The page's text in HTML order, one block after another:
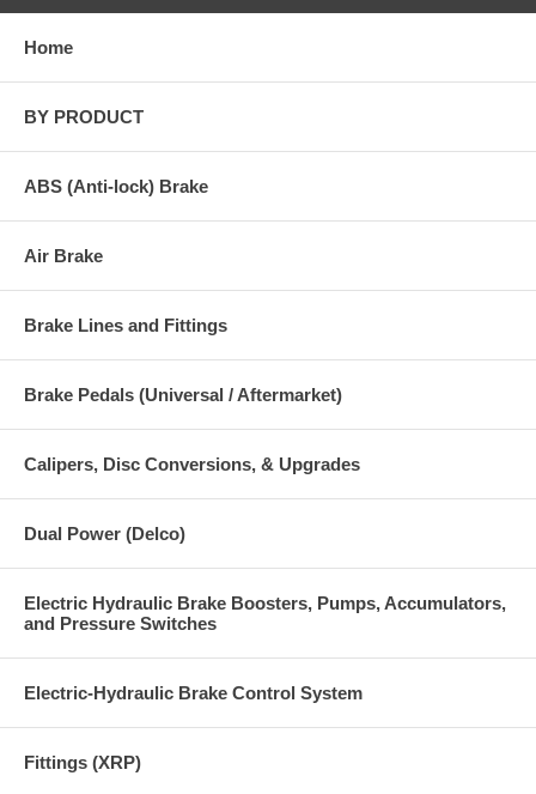
Home
BY PRODUCT
ABS (Anti-lock) Brake
Air Brake
Brake Lines and Fittings
Brake Pedals (Universal / Aftermarket)
Calipers, Disc Conversions, & Upgrades
Dual Power (Delco)
Electric Hydraulic Brake Boosters, Pumps, Accumulators,
and Pressure Switches
Electric-Hydraulic Brake Control System
Fittings (XRP)